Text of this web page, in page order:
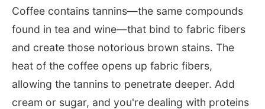
Coffee contains tannins—the same compounds
found in tea and wine—that bind to fabric fibers
and create those notorious brown stains. The
heat of the coffee opens up fabric fibers,
allowing the tannins to penetrate deeper. Add
cream or sugar, and you're dealing with proteins